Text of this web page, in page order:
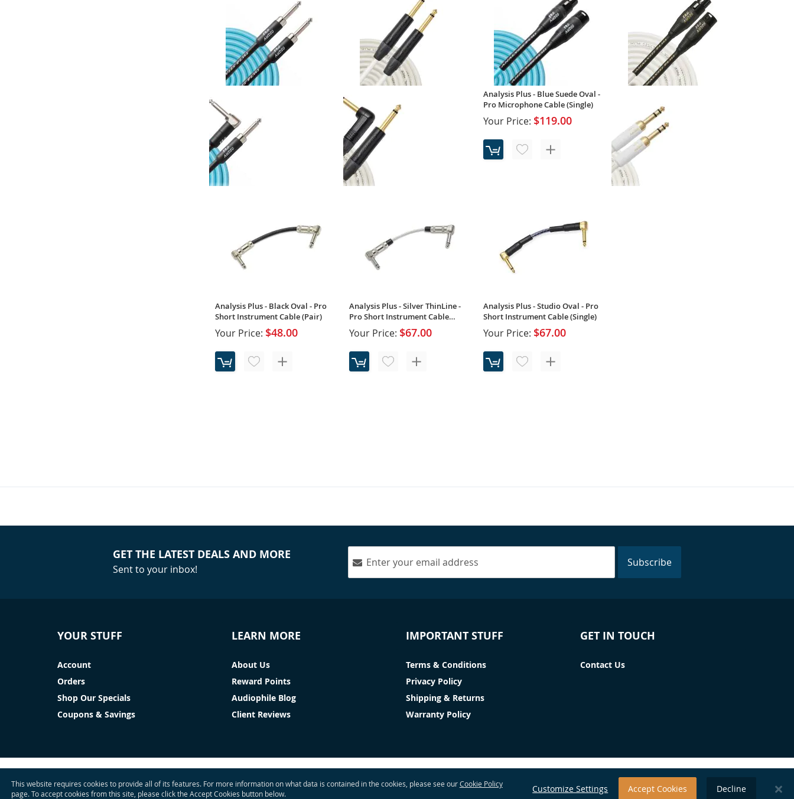
$71.00
Analysis Plus - Blue Suede Oval -
Pro Microphone Cable (Single)
Your Price: $119.00
Analysis Plus - Black Oval - Pro
Short Instrument Cable (Pair)
Your Price: $48.00
Analysis Plus - Silver ThinLine -
Pro Short Instrument Cable
(Single)
Your Price: $67.00
Analysis Plus - Studio Oval - Pro
Short Instrument Cable (Single)
Your Price: $67.00
GET THE LATEST DEALS AND MORE
Sent to your inbox!
Subscribe
YOUR STUFF
Account
Orders
Shop Our Specials
Coupons & Savings
LEARN MORE
About Us
Reward Points
Audiophile Blog
Client Reviews
IMPORTANT STUFF
Terms & Conditions
Privacy Policy
Shipping & Returns
Warranty Policy
GET IN TOUCH
Contact Us
This website requires cookies to provide all of its features. For more information on what data is contained in the cookies, please see ourCookie Policy
page. To accept cookies from this site, please click the Accept Cookies button below.
Accept Cookies Decline
Customize Settings